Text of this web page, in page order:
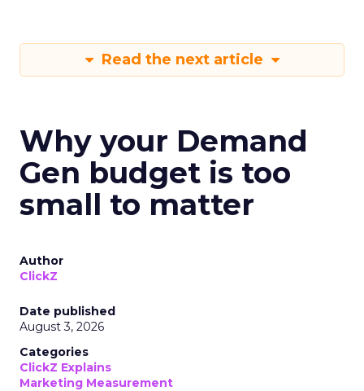
Read the next article
Why your Demand
Gen budget is too
small to matter
Author
ClickZ
Date published
August 3, 2026
Categories
ClickZ Explains
Marketing Measurement